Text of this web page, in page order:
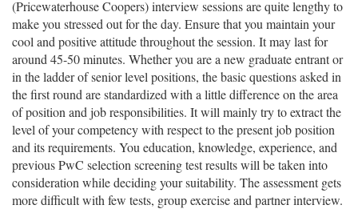
(Pricewaterhouse Coopers) interview sessions are quite lengthy to
make you stressed out for the day. Ensure that you maintain your
cool and positive attitude throughout the session. It may last for
around 45-50 minutes. Whether you are a new graduate entrant or
in the ladder of senior level positions, the basic questions asked in
the first round are standardized with a little difference on the area
of position and job responsibilities. It will mainly try to extract the
level of your competency with respect to the present job position
and its requirements. You education, knowledge, experience, and
previous PwC selection screening test results will be taken into
consideration while deciding your suitability. The assessment gets
more difficult with few tests, group exercise and partner interview.